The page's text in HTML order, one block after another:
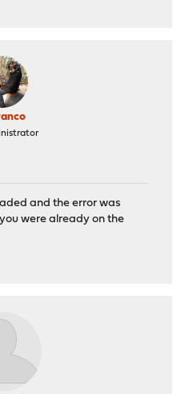
and the error was
were already on the